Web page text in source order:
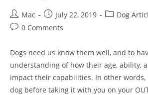
Mac July 22, 2019
Dog
0 Comments
Dogs need us know them well, and to
understanding of how their age, ability,
impact their capabilities. In other words,
dog before taking it with you on your